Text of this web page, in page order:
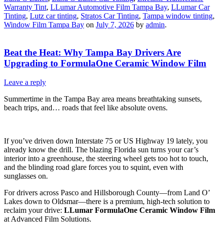
Warranty Tint, LLumar Automotive Film Tampa Bay, LLumar Car
Tinting, Lutz car tinting, Stratos Car Tinting, Tampa window tinting,
Window Film Tampa Bay on July 7, 2026 by admin.
Beat the Heat: Why Tampa Bay Drivers Are
Upgrading to FormulaOne Ceramic Window Film
Leave a reply
Summertime in the Tampa Bay area means breathtaking sunsets,
beach trips, and… roads that feel like absolute ovens.
If you’ve driven down Interstate 75 or US Highway 19 lately, you
already know the drill. The blazing Florida sun turns your car’s
interior into a greenhouse, the steering wheel gets too hot to touch,
and the blinding road glare forces you to squint, even with
sunglasses on.
For drivers across Pasco and Hillsborough County—from Land O’
Lakes down to Oldsmar—there is a premium, high-tech solution to
reclaim your drive: LLumar FormulaOne Ceramic Window Film
at Advanced Film Solutions.